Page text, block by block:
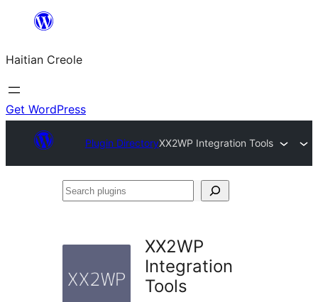
content
Haitian Creole
Get WordPress
Plugin DirectoryXX2WP Integration Tools
Search
XX2WP
Integration
Tools